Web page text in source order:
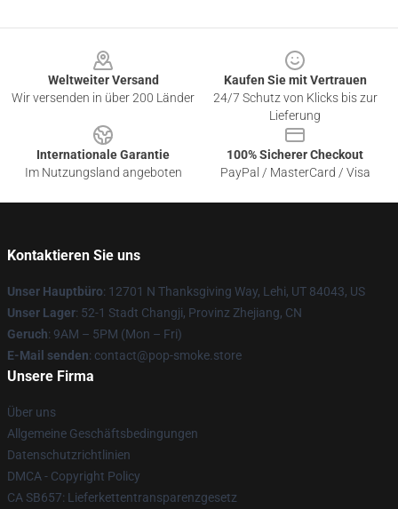
Weltweiter Versand
Wir versenden in über 200 Länder
Kaufen Sie mit Vertrauen
24/7 Schutz von Klicks bis zur
Lieferung
Internationale Garantie
Im Nutzungsland angeboten
100% Sicherer Checkout
PayPal / MasterCard / Visa
Kontaktieren Sie uns
Unser Hauptbüro: 12701 N Thanksgiving Way, Lehi, UT 84043, US
Unser Lager: 52-1 Stadt Changji, Provinz Zhejiang, CN
Geruch: 9AM – 5PM (Mon – Fri)
E-Mail senden: contact@pop-smoke.store
Unsere Firma
Über uns
Allgemeine Geschäftsbedingungen
Datenschutzrichtlinien
DMCA - Copyright Policy
CA SB657: Lieferkettentransparenzgesetz